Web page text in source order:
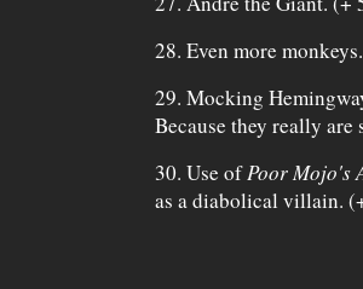
28. Even more
29. Mocking
Because they really are
30. Use ofPoor Mojo's
as a diabolical villain.